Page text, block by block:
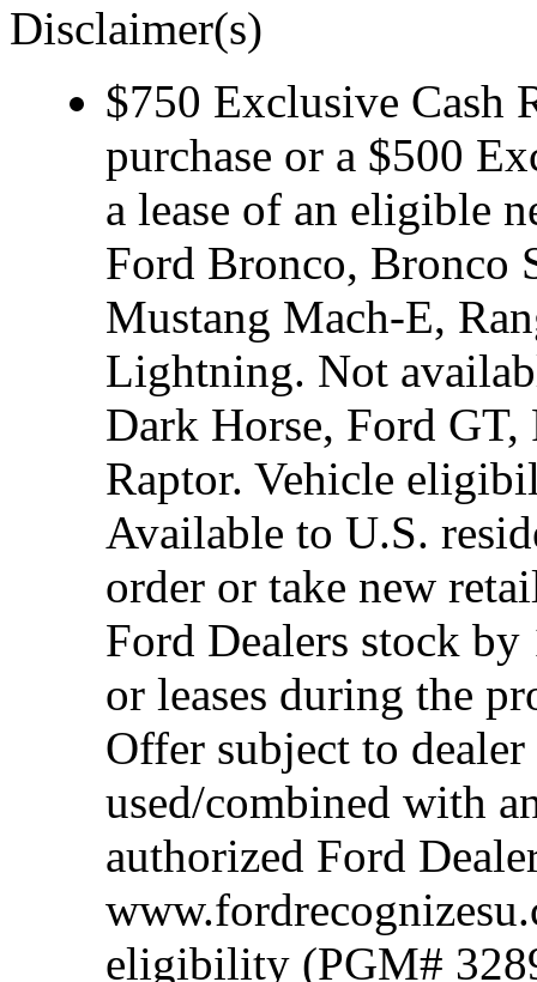
Disclaimer(s)
$750 Exclusive Cash
purchase or a $500
a lease of an eligible
Ford Bronco, Bronco
Mustang Mach-E,
Lightning. Not
Dark Horse, Ford GT,
Raptor. Vehicle
Available to U.S.
order or take new
Ford Dealers stock
or leases during the
Offer subject to
used/combined with
authorized Ford
eligibility (PGM#